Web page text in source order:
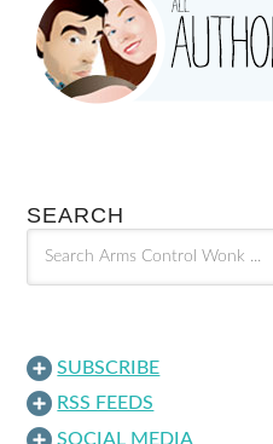
SEARCH
SUBSCRIBE
RSS FEEDS
SOCIAL MEDIA